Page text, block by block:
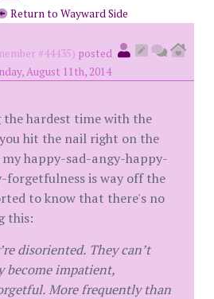
Return to Wayward Side
#44435) posted
August 11th, 2014
the hardest time with the
hit the nail right on the
my happy-sad-angy-happy-
forgetfulness is way off the
to know that there's no
this:
disoriented. They can’t
become impatient,
More frequently than